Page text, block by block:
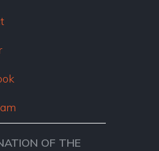
OF THE